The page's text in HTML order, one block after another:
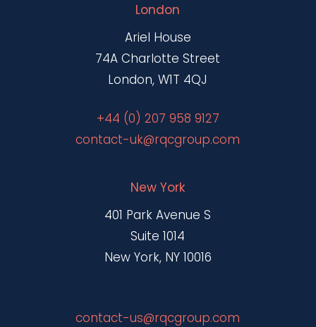
London
Ariel House
74A Charlotte Street
London, W1T 4QJ
+44 (0) 207 958 9127
contact-uk@rqcgroup.com
New York
401 Park Avenue S
Suite 1014
New York, NY 10016
contact-us@rqcgroup.com